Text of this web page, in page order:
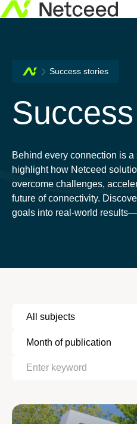
Success stories
Behind every connection is
highlight how Netceed
overcome challenges,
future of connectivity.
goals into real-world